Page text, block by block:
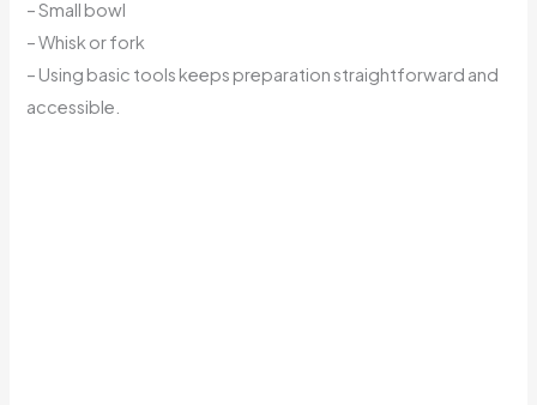
– Small bowl
– Whisk or fork
– Using basic tools keeps preparation straightforward and
accessible.